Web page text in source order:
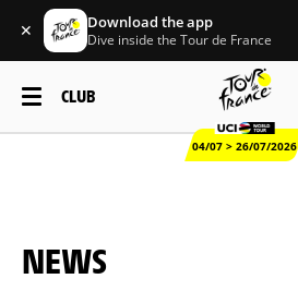
✕ Download the app
Dive inside the Tour de France
CLUB
04/07 > 26/07/2026
NEWS